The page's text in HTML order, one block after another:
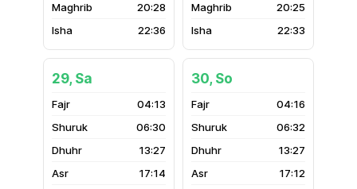
20:28
22:36
20:25
22:33
29, Sa
04:13
06:30
13:27
17:14
30, So
04:16
06:32
13:27
17:12